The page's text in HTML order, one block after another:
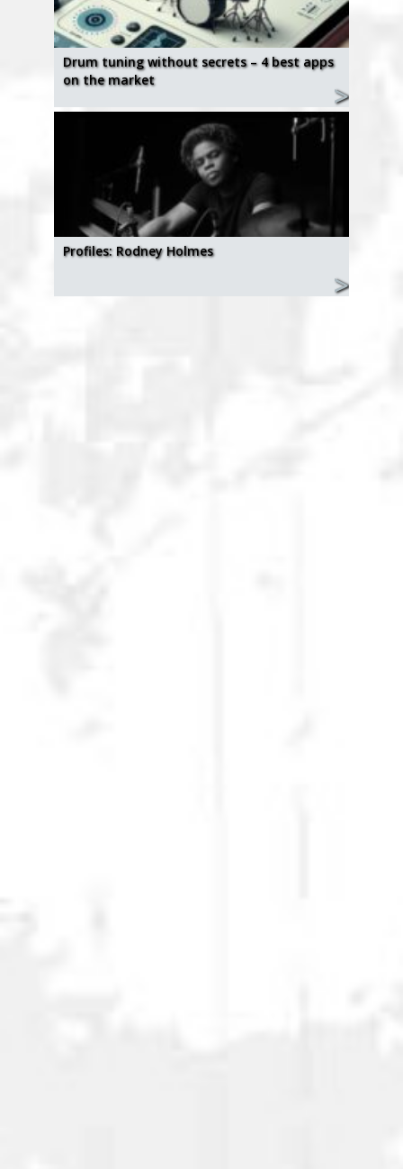
Drum tuning without secrets – 4 best apps
on the market
Profiles: Rodney Holmes